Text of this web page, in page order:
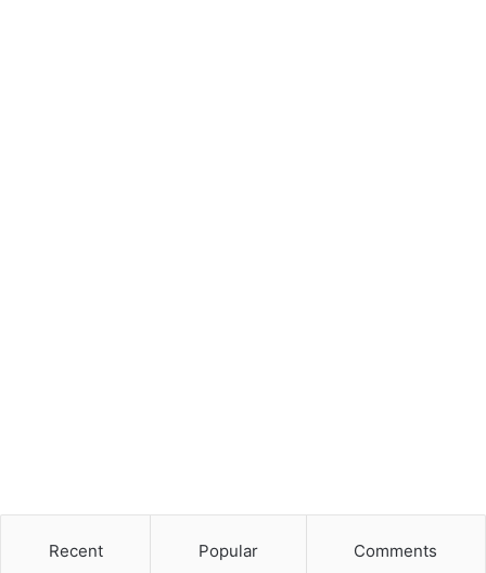
Recent Popular Comments